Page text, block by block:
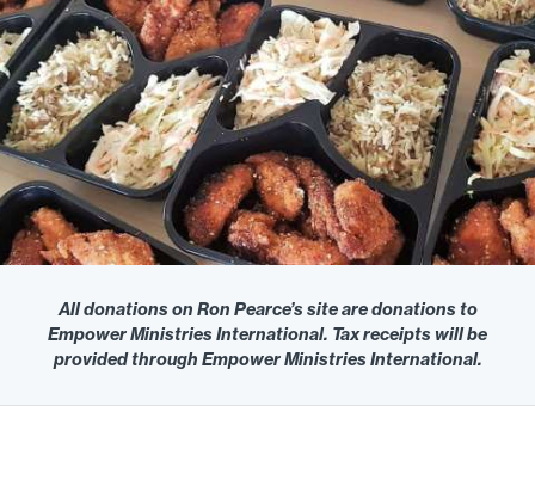
All donations on Ron Pearce’s site are donations to
Empower Ministries International. Tax receipts will be
provided through Empower Ministries International.